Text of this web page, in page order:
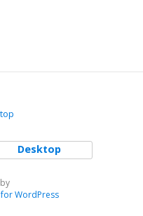
Desktop
WordPress